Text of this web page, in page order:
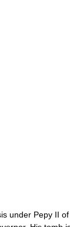
under Pepy II